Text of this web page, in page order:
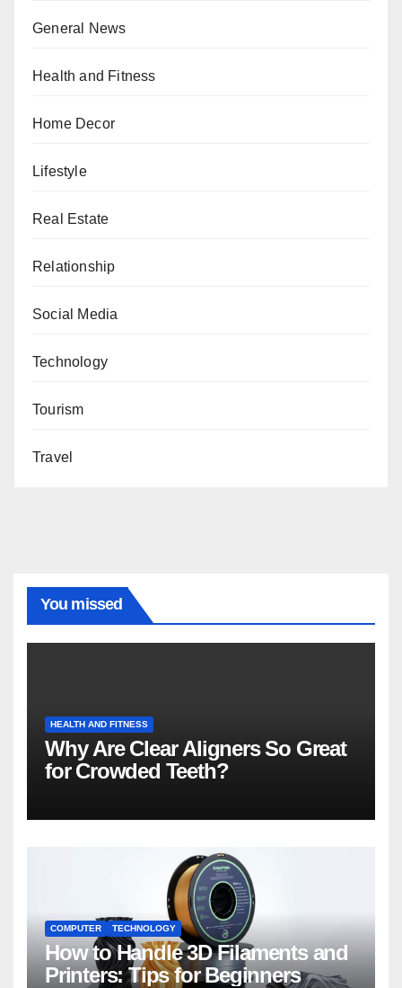
General News
Health and Fitness
Home Decor
Lifestyle
Real Estate
Relationship
Social Media
Technology
Tourism
Travel
You missed
HEALTH AND FITNESS
Why Are Clear Aligners So Great
for Crowded Teeth?
COMPUTER TECHNOLOGY
How to Handle 3D Filaments and
Printers: Tips for Beginners